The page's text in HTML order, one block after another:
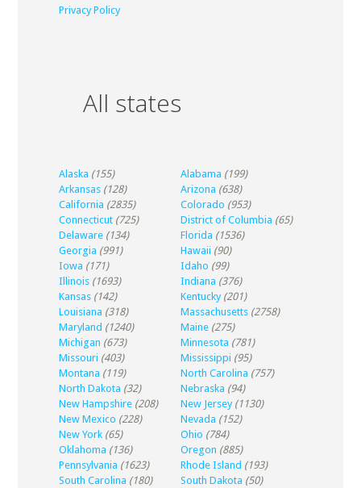
Privacy Policy
All states
Alaska (155) Alabama (199)
Arkansas (128) Arizona (638)
California (2835) Colorado (953)
Connecticut (725) District of Columbia (65)
Delaware (134) Florida (1536)
Georgia (991) Hawaii (90)
Iowa (171) Idaho (99)
Illinois (1693) Indiana (376)
Kansas (142) Kentucky (201)
Louisiana (318) Massachusetts (2758)
Maryland (1240) Maine (275)
Michigan (673) Minnesota (781)
Missouri (403) Mississippi (95)
Montana (119) North Carolina (757)
North Dakota (32) Nebraska (94)
New Hampshire (208) New Jersey (1130)
New Mexico (228) Nevada (152)
New York (65) Ohio (784)
Oklahoma (136) Oregon (885)
Pennsylvania (1623) Rhode Island (193)
South Carolina (180) South Dakota (50)